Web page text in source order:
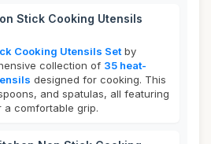
Stick Cooking Utensils
Cooking Utensils Set by
collection of 35 heat-
designed for cooking. This
and spatulas, all featuring
a comfortable grip.